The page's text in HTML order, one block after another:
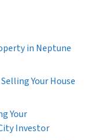
in Neptune
Your House
Your
Investor